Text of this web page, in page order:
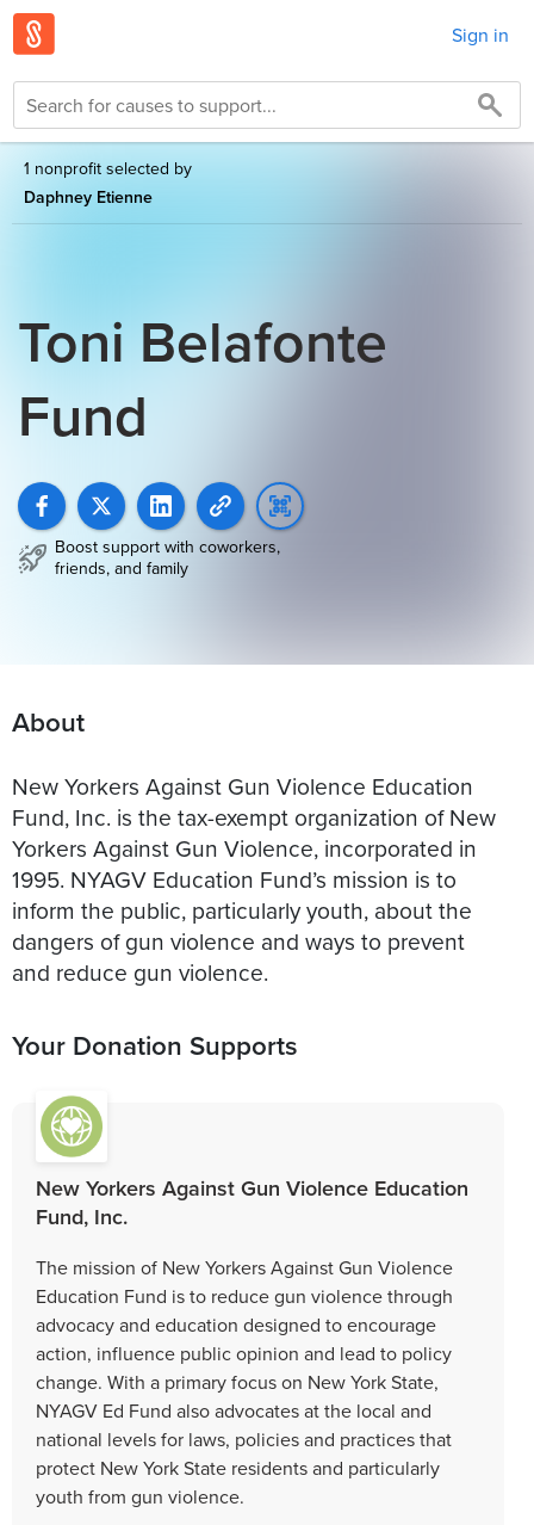
Sign in
1 nonprofit selected by
Daphney Etienne
Toni Belafonte
Fund
Boost support with coworkers,
friends, and family
About
New Yorkers Against Gun Violence Education
Fund, Inc. is the tax-exempt organization of New
Yorkers Against Gun Violence, incorporated in
1995. NYAGV Education Fund’s mission is to
inform the public, particularly youth, about the
dangers of gun violence and ways to prevent
and reduce gun violence.
Your Donation Supports
New Yorkers Against Gun Violence Education
Fund, Inc.
The mission of New Yorkers Against Gun Violence
Education Fund is to reduce gun violence through
advocacy and education designed to encourage
action, influence public opinion and lead to policy
change. With a primary focus on New York State,
NYAGV Ed Fund also advocates at the local and
national levels for laws, policies and practices that
protect New York State residents and particularly
youth from gun violence.